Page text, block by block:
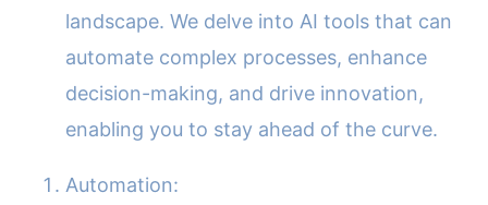
landscape. We delve into AI tools that can
automate complex processes, enhance
decision-making, and drive innovation,
enabling you to stay ahead of the curve.
Automation: